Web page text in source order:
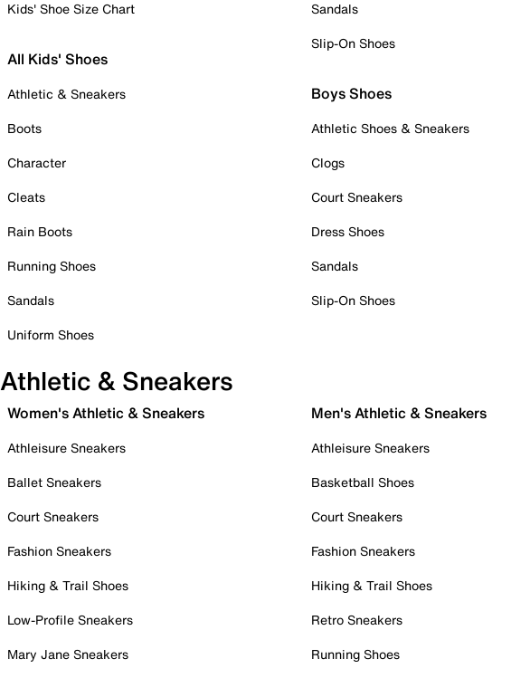
Kids' Shoe Size Chart
All Kids' Shoes
Athletic & Sneakers
Boots
Character
Cleats
Rain Boots
Running Shoes
Sandals
Uniform Shoes
Sandals
Slip-On Shoes
Boys Shoes
Athletic Shoes & Sneakers
Clogs
Court Sneakers
Dress Shoes
Sandals
Slip-On Shoes
Athletic & Sneakers
Women's Athletic & Sneakers
Athleisure Sneakers
Ballet Sneakers
Court Sneakers
Fashion Sneakers
Hiking & Trail Shoes
Low-Profile Sneakers
Mary Jane Sneakers
Men's Athletic & Sneakers
Athleisure Sneakers
Basketball Shoes
Court Sneakers
Fashion Sneakers
Hiking & Trail Shoes
Retro Sneakers
Running Shoes